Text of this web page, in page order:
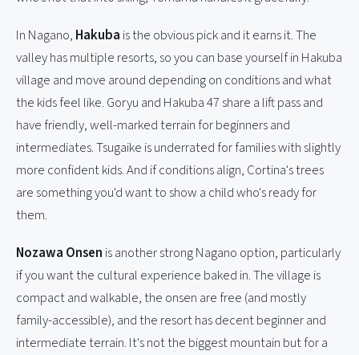
In Nagano, Hakuba is the obvious pick and it earns it. The
valley has multiple resorts, so you can base yourself in Hakuba
village and move around depending on conditions and what
the kids feel like. Goryu and Hakuba 47 share a lift pass and
have friendly, well-marked terrain for beginners and
intermediates. Tsugaike is underrated for families with slightly
more confident kids. And if conditions align, Cortina's trees
are something you'd want to show a child who's ready for
them.
Nozawa Onsen is another strong Nagano option, particularly
if you want the cultural experience baked in. The village is
compact and walkable, the onsen are free (and mostly
family-accessible), and the resort has decent beginner and
intermediate terrain. It's not the biggest mountain but for a